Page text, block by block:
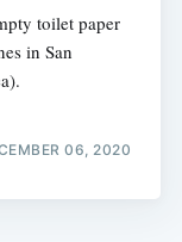
toilet paper
in San
06, 2020